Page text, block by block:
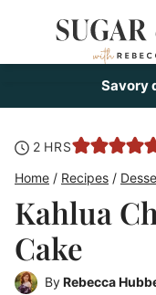
Savory
2hours
HRS
Home / Recipes /
Kahlua
Cake
ByRebecca